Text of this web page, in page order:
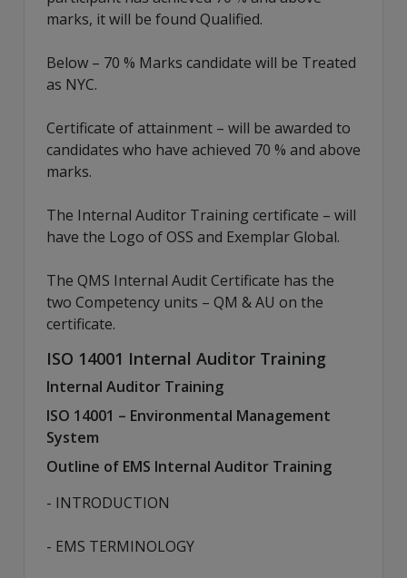
marks, it will be found Qualified.
Below – 70 % Marks candidate will be Treated
as NYC.
Certificate of attainment – will be awarded to
candidates who have achieved 70 % and above
marks.
The Internal Auditor Training certificate – will
have the Logo of OSS and Exemplar Global.
The QMS Internal Audit Certificate has the
two Competency units – QM & AU on the
certificate.
ISO 14001 Internal Auditor Training
Internal Auditor Training
ISO 14001 – Environmental Management
System
Outline of EMS Internal Auditor Training
- INTRODUCTION
- EMS TERMINOLOGY